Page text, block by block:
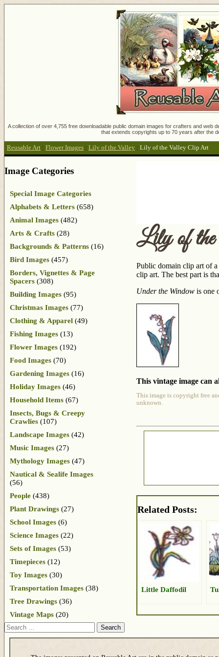
A collection of over 4,755 free downloadable public domain images for crafters and
that extends copyrights up to 70 years after the
Reusable Art : Flower Images : Lily of the Valley : Lily of the Valley Clip Art
Lily of
Public domain clip art of
clip art. The best part is
Under the Window is one
This vintage image can
This image is copyright free
unknown.
Related Posts:
Little Daffodil
Image Categories
Special Image Categories
Alphabets & Letters (658)
Animal Images (482)
Arts & Crafts (28)
Backgrounds & Patterns (16)
Bird Images (457)
Borders, Vignettes & Page
Spacers (308)
Building Images (95)
Christmas Images (77)
Clothing & Apparel (49)
Fishing Images (13)
Flower Images (192)
Food Images (70)
Gardening Images (16)
Holiday Images (46)
Household Items (67)
Insects, Bugs & Creepy
Crawlies (107)
Landscape Images (42)
Music Images (27)
Mythology Images (47)
Nautical & Sealife Images
(56)
People (438)
Plant Drawings (27)
School Images (6)
Science Images (22)
Sets of Images (53)
Timepieces (12)
Toy Images (30)
Transportation Images (38)
Tree Drawings (36)
Vintage Maps (20)
Search